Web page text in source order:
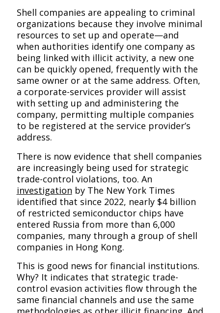
Shell companies are appealing to criminal
organizations because they involve minimal
resources to set up and operate—and
when authorities identify one company as
being linked with illicit activity, a new one
can be quickly opened, frequently with the
same owner or at the same address. Often,
a corporate-services provider will assist
with setting up and administering the
company, permitting multiple companies
to be registered at the service provider’s
address.
There is now evidence that shell companies
are increasingly being used for strategic
trade-control violations, too. An
investigation by The New York Times
identified that since 2022, nearly $4 billion
of restricted semiconductor chips have
entered Russia from more than 6,000
companies, many through a group of shell
companies in Hong Kong.
This is good news for financial institutions.
Why? It indicates that strategic trade-
control evasion activities flow through the
same financial channels and use the same